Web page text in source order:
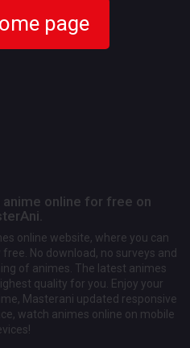
page
online for free on
online website, where you can
No download, no surveys and
of animes. The latest animes
quality for you. Enjoy your
Masterani updated responsive
watch animes online on mobile